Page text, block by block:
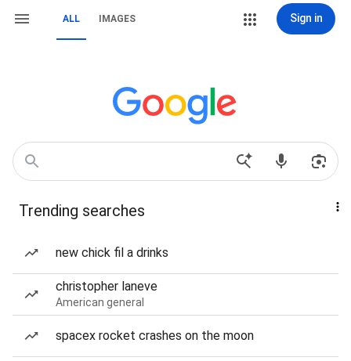
ALL IMAGES Sign in
Trending searches
new chick fil a drinks
christopher laneve
American general
spacex rocket crashes on the moon